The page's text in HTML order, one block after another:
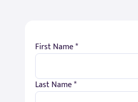
First Name *
Last Name *